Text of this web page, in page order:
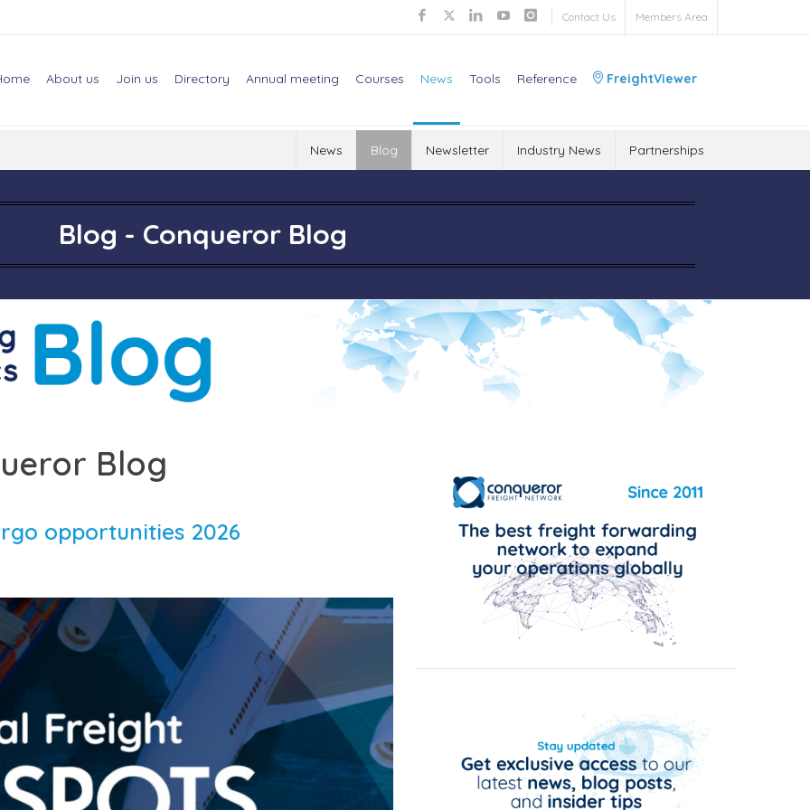
Contact Us Members Area
About us Join us Directory Annual meeting Courses News Tools Reference FreightViewer
News Blog Newsletter Industry News Partnerships
Blog - Conqueror Blog
Blog
opportunities 2026